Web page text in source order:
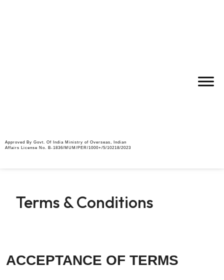
Approved By Govt. Of India Ministry of Overseas, Indian
Affairs License No. B-1836/MUM/PER/1000+/5/10218/2023
Terms & Conditions
ACCEPTANCE OF TERMS